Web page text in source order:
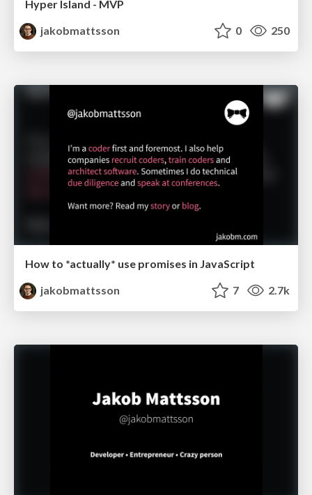
Hyper Island - MVP
jakobmattsson
0 250
How to *actually* use promises in JavaScript
jakobmattsson
7 2.7k